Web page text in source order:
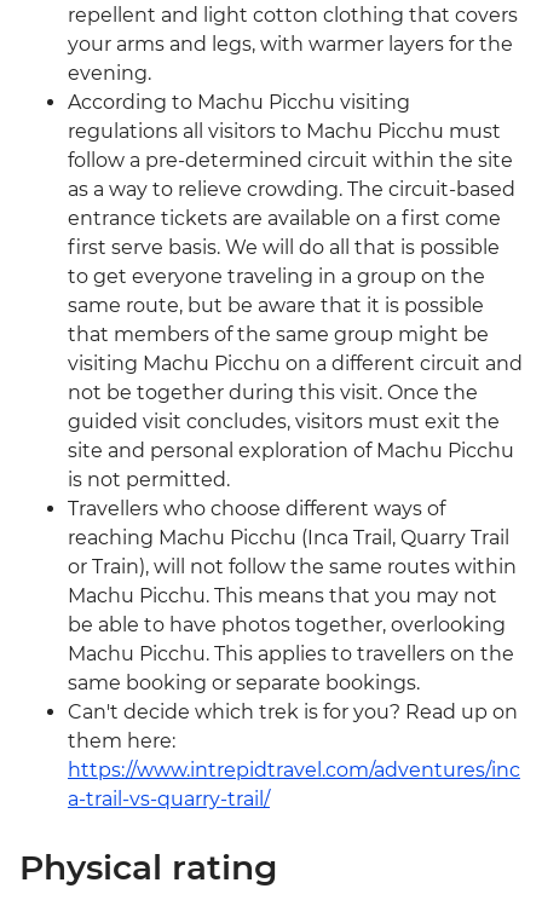
repellent and light cotton clothing that covers
your arms and legs, with warmer layers for the
evening.
According to Machu Picchu visiting
regulations all visitors to Machu Picchu must
follow a pre-determined circuit within the site
as a way to relieve crowding. The circuit-based
entrance tickets are available on a first come
first serve basis. We will do all that is possible
to get everyone traveling in a group on the
same route, but be aware that it is possible
that members of the same group might be
visiting Machu Picchu on a different circuit and
not be together during this visit. Once the
guided visit concludes, visitors must exit the
site and personal exploration of Machu Picchu
is not permitted.
Travellers who choose different ways of
reaching Machu Picchu (Inca Trail, Quarry Trail
or Train), will not follow the same routes within
Machu Picchu. This means that you may not
be able to have photos together, overlooking
Machu Picchu. This applies to travellers on the
same booking or separate bookings.
Can't decide which trek is for you? Read up on
them here:
https://www.intrepidtravel.com/adventures/inc
a-trail-vs-quarry-trail/
Physical rating